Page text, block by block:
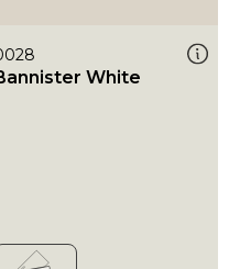
White